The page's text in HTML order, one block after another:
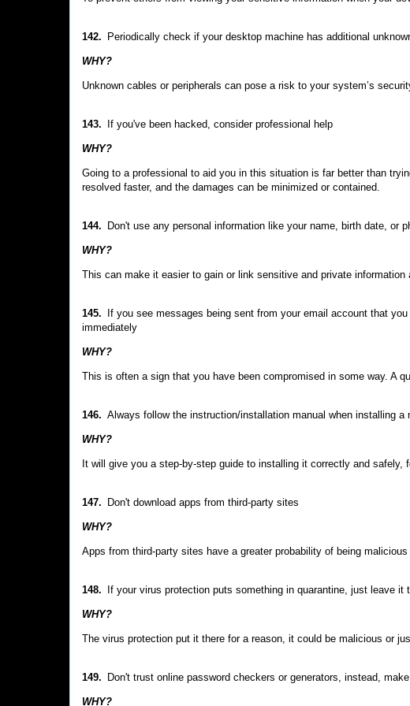
142. Periodically check if your desktop machine has additional
WHY?
Unknown cables or peripherals can pose a risk to your system’s
143. If you've been hacked, consider professional help
WHY?
Going to a professional to aid you in this situation is far better than
resolved faster, and the damages can be minimized or contained.
144. Don't use any personal information like your name, birth date, or
WHY?
This can make it easier to gain or link sensitive and private information
145.
If you see messages being sent from your email account that
immediately
WHY?
This is often a sign that you have been compromised in some way. A
146. Always follow the instruction/installation manual when installing a
WHY?
It will give you a step-by-step guide to installing it correctly and
147. Don't download apps from third-party sites
WHY?
Apps from third-party sites have a greater probability of being malicious
148. If your virus protection puts something in quarantine, just leave it
WHY?
The virus protection put it there for a reason, it could be malicious or
149. Don't trust online password checkers or generators, instead,
WHY?